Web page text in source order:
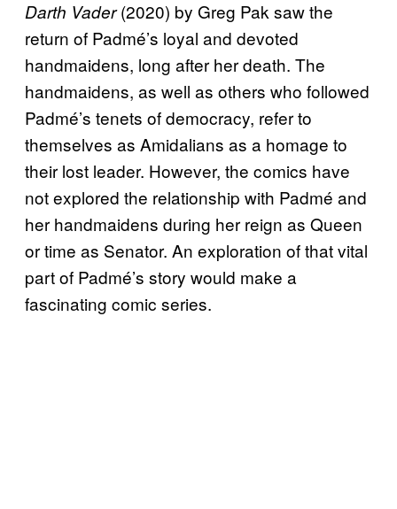
Darth Vader(2020) by Greg Pak saw the
return of Padmé’s loyal and devoted
handmaidens, long after her death. The
handmaidens, as well as others who followed
Padmé’s tenets of democracy, refer to
themselves as Amidalians as a homage to
their lost leader. However, the comics have
not explored the relationship with Padmé and
her handmaidens during her reign as Queen
or time as Senator. An exploration of that vital
part of Padmé’s story would make a
fascinating comic series.